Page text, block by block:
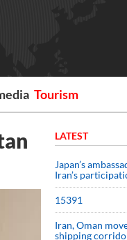
Tourism
LATEST
Japan’s
Iran’s
15391
Iran, Oman
shipping